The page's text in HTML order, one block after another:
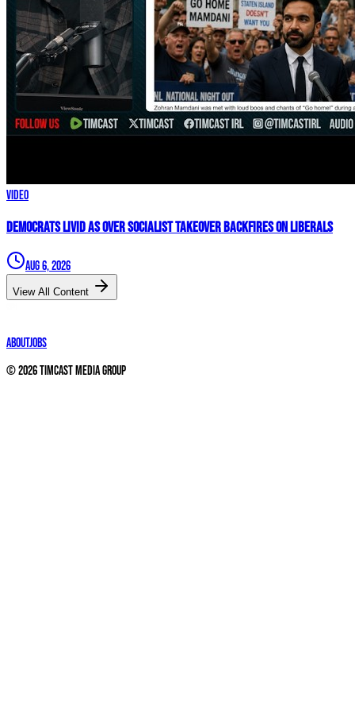
Video
Democrats LIVID As Over Socialist Takeover BACKFIRES On Liberals
Aug 6, 2026
View All Content
AboutJobs
©2026Timcast Media Group